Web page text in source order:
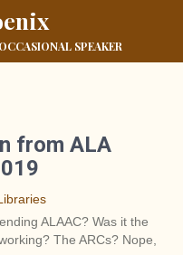
SPEAKER
from ALA
ALAAC? Was it the
The ARCs? Nope,